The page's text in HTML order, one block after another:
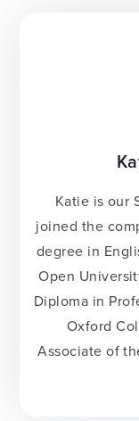
Katie is our
joined the
degree in
Open
Diploma in
Oxford
Associate of